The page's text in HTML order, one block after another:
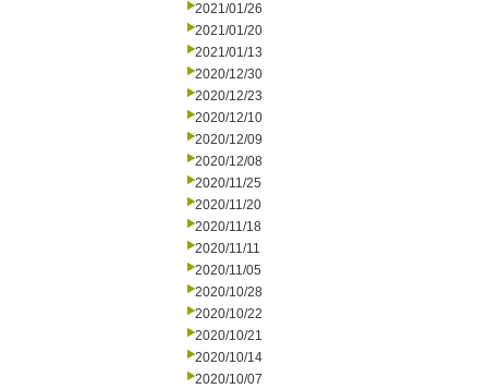
2021/01/26
2021/01/20
2021/01/13
2020/12/30
2020/12/23
2020/12/10
2020/12/09
2020/12/08
2020/11/25
2020/11/20
2020/11/18
2020/11/11
2020/11/05
2020/10/28
2020/10/22
2020/10/21
2020/10/14
2020/10/07